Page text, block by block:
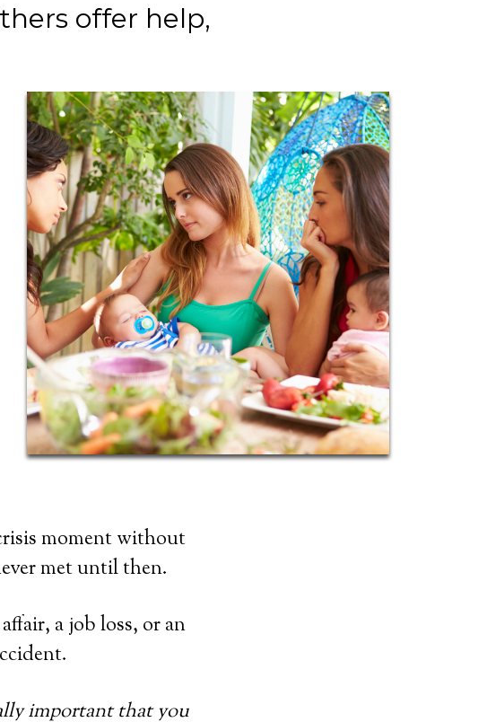
offer help,
moment without
met until then.
a job loss, or an
important that you